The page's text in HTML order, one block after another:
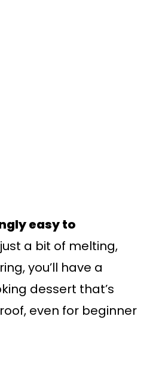
easy to
a bit of melting,
you’ll have a
dessert that’s
even for beginner